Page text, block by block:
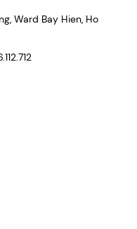
Ward Bay Hien, Ho